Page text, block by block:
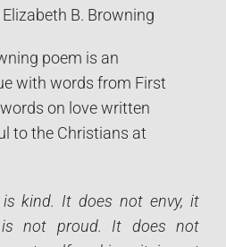
B. Browning
poem is an
with words from First
on love written
to the Christians at
kind. It does not envy, it
not proud. It does not